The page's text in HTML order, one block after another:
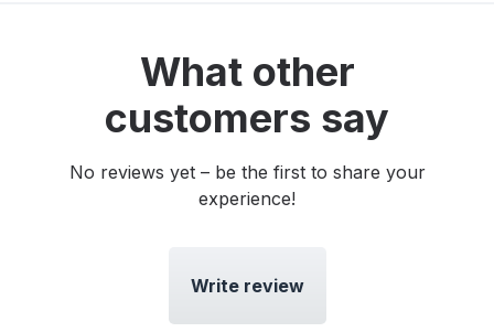
What other
customers say
No reviews yet – be the first to share your
experience!
Write review